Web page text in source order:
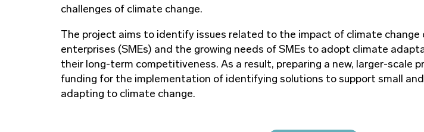
challenges of climate change.
The project aims to identify issues related to the impact of climate change
enterprises (SMEs) and the growing needs of SMEs to adopt climate
their long-term competitiveness. As a result, preparing a new, larger-scale
funding for the implementation of identifying solutions to support small
adapting to climate change.